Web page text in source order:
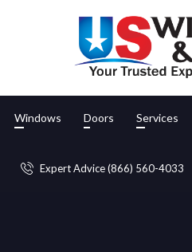
Windows Doors Services
Expert Advice (866) 560-4033